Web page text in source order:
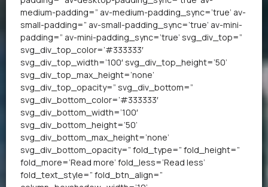
medium-padding=” av-medium-padding_sync=’true’ av-
small-padding=” av-small-padding_sync=’true’ av-mini-
padding=” av-mini-padding_sync=’true’ svg_div_top=”
svg_div_top_color=’#333333′
svg_div_top_width=’100′ svg_div_top_height=’50’
svg_div_top_max_height=’none’
svg_div_top_opacity=” svg_div_bottom=”
svg_div_bottom_color=’#333333′
svg_div_bottom_width=’100′
svg_div_bottom_height=’50’
svg_div_bottom_max_height=’none’
svg_div_bottom_opacity=” fold_type=” fold_height=”
fold_more=’Read more’ fold_less=’Read less’
fold_text_style=” fold_btn_align=”